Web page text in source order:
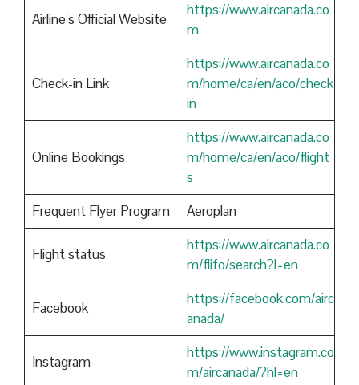
Airline’s Official Website
https://www.aircanada.co
m
Check-in Link
https://www.aircanada.co
m/home/ca/en/aco/check
in
Online Bookings
https://www.aircanada.co
m/home/ca/en/aco/flight
s
Frequent Flyer Program
Aeroplan
Flight status
https://www.aircanada.co
m/flifo/search?l=en
Facebook
https://facebook.com/airc
anada/
Instagram
https://www.instagram.co
m/aircanada/?hl=en